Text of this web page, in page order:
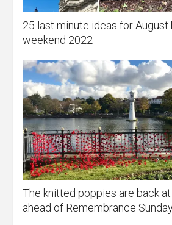
25 last minute ideas for August
weekend 2022
The knitted poppies are back
ahead of Remembrance